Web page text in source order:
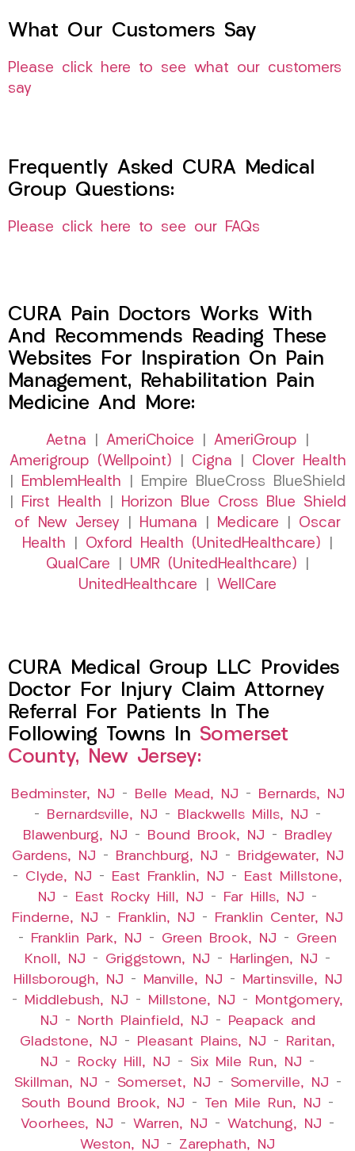
What Our Customers Say
Please click here to see what our customers
say
Frequently Asked CURA Medical
Group Questions:
Please click here to see our FAQs
CURA Pain Doctors Works With
And Recommends Reading These
Websites For Inspiration On Pain
Management, Rehabilitation Pain
Medicine And More:
Aetna AmeriChoice AmeriGroup
Amerigroup (Wellpoint)
Cigna
Clover Health
EmblemHealth | Empire BlueCross BlueShield
First Health
Horizon Blue Cross Blue Shield
of New Jersey
Humana Medicare
Oscar
Health
Oxford Health (UnitedHealthcare)
QualCare
UMR (UnitedHealthcare)
UnitedHealthcare
WellCare
CURA Medical Group LLC Provides
Doctor For Injury Claim Attorney
Referral For Patients In The
Following Towns In Somerset
County, New Jersey:
Bedminster, NJ – Belle Mead, NJ –
Bernards, NJ
–
Bernardsville, NJ – Blackwells Mills, NJ –
Blawenburg, NJ – Bound Brook, NJ –
Bradley
Gardens, NJ – Branchburg, NJ –
Bridgewater, NJ
– Clyde, NJ – East Franklin, NJ –
East Millstone,
NJ – East Rocky Hill, NJ – Far Hills, NJ –
Finderne, NJ – Franklin, NJ –
Franklin Center, NJ
–
Franklin Park, NJ – Green Brook, NJ – Green
Knoll, NJ – Griggstown, NJ – Harlingen, NJ –
Hillsborough, NJ – Manville, NJ –
Martinsville, NJ
–
Middlebush, NJ – Millstone, NJ –
Montgomery,
NJ – North Plainfield, NJ –
Peapack and
Gladstone, NJ – Pleasant Plains, NJ –
Raritan,
NJ – Rocky Hill, NJ – Six Mile Run, NJ –
Skillman, NJ – Somerset, NJ – Somerville, NJ –
South Bound Brook, NJ – Ten Mile Run, NJ –
Voorhees, NJ – Warren, NJ – Watchung, NJ –
Weston, NJ – Zarephath, NJ